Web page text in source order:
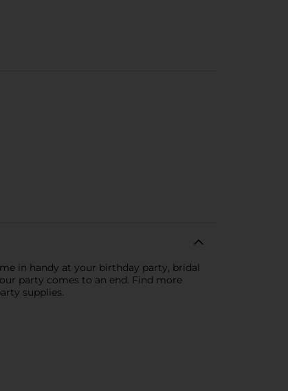
in handy at your birthday party, bridal
party comes to an end. Find more
supplies.